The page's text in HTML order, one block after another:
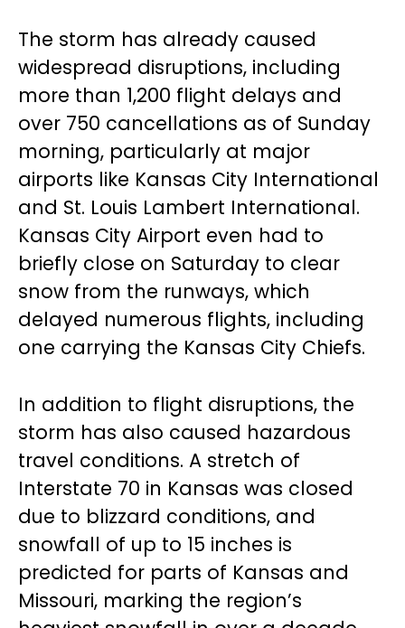
The storm has already caused
widespread disruptions, including
more than 1,200 flight delays and
over 750 cancellations as of Sunday
morning, particularly at major
airports like Kansas City International
and St. Louis Lambert International.
Kansas City Airport even had to
briefly close on Saturday to clear
snow from the runways, which
delayed numerous flights, including
one carrying the Kansas City Chiefs.
In addition to flight disruptions, the
storm has also caused hazardous
travel conditions. A stretch of
Interstate 70 in Kansas was closed
due to blizzard conditions, and
snowfall of up to 15 inches is
predicted for parts of Kansas and
Missouri, marking the region’s